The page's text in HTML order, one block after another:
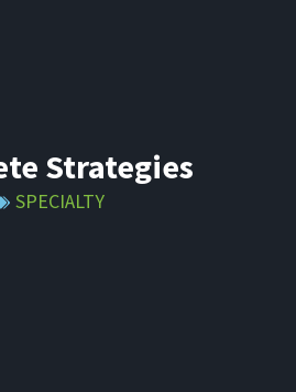
Strategies
SPECIALTY